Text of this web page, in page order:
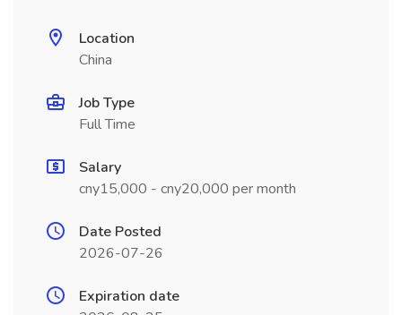
Location
China
Job Type
Full Time
Salary
cny15,000 - cny20,000 per month
Date Posted
2026-07-26
Expiration date